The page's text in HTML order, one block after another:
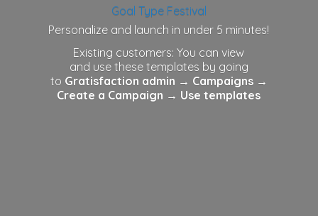
Goal Type Festival
Personalize and launch in under 5 minutes!
Existing customers: You can view
and use these templates by going
to Gratisfaction admin → Campaigns →
Create a Campaign → Use templates